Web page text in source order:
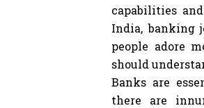
capabilities
India, banking
people adore
should
Banks are
there are